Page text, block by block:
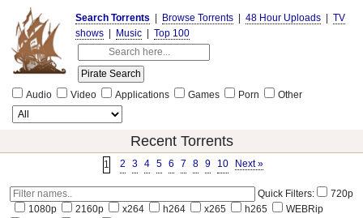
Search Torrents Browse Torrents 48 Hour Uploads
TV
shows
Music Top 100
Audio Video Applications Games Porn Other
Recent Torrents
1 2 3 4 5 6 7 8 9 10 Next »
Quick Filters:
720p
1080p
2160p x264 h264 x265 h265
WEBRip